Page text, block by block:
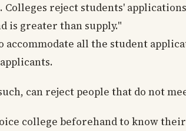
reject students'
is greater than supply."
all the student
can reject people that do not
college beforehand to know